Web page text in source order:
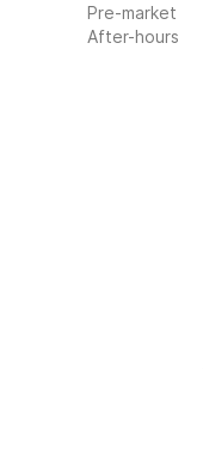
Pre-market
After-hours